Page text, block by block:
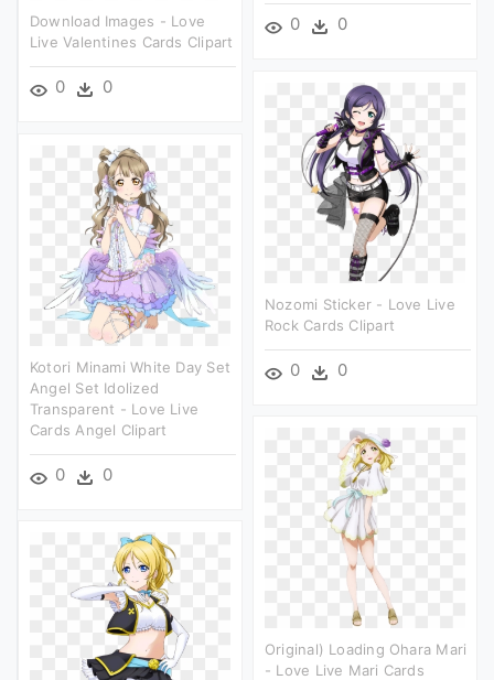
0 0
Download Images - Love
Live Valentines Cards Clipart
0 0
Nozomi Sticker - Love Live
Rock Cards Clipart
0 0
Kotori Minami White Day Set
Angel Set Idolized
Transparent - Love Live
Cards Angel Clipart
0 0
Original) Loading Ohara Mari
- Love Live Mari Cards